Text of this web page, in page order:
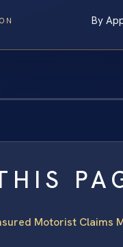
By
Motorist Claims